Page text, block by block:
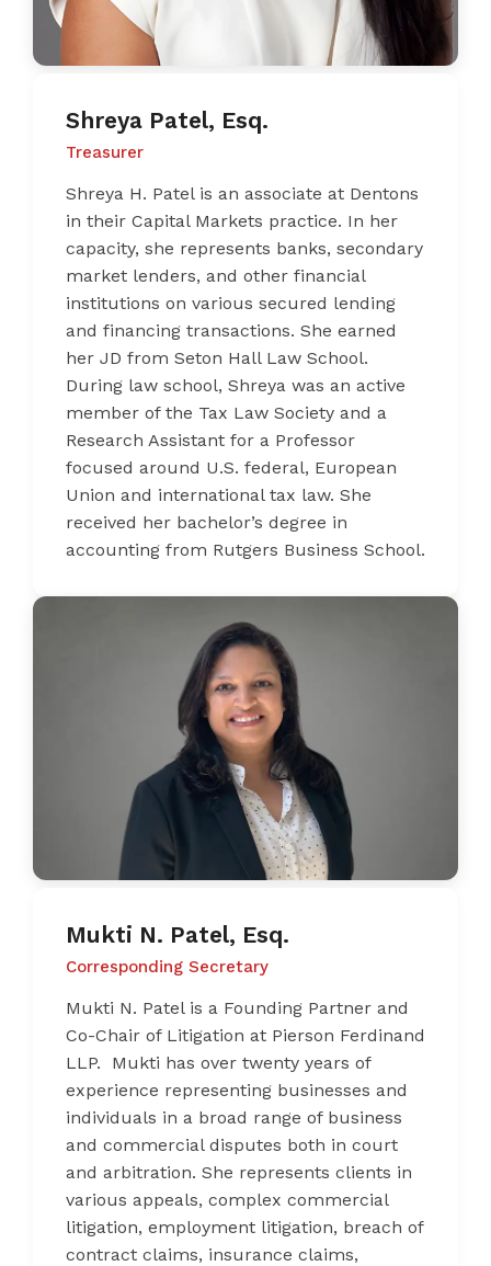
Shreya Patel, Esq.
Treasurer
Shreya H. Patel is an associate at Dentons
in their Capital Markets practice. In her
capacity, she represents banks, secondary
market lenders, and other financial
institutions on various secured lending
and financing transactions. She earned
her JD from Seton Hall Law School.
During law school, Shreya was an active
member of the Tax Law Society and a
Research Assistant for a Professor
focused around U.S. federal, European
Union and international tax law. She
received her bachelor’s degree in
accounting from Rutgers Business School.
Mukti N. Patel, Esq.
Corresponding Secretary
Mukti N. Patel is a Founding Partner and
Co-Chair of Litigation at Pierson Ferdinand
LLP. Mukti has over twenty years of
experience representing businesses and
individuals in a broad range of business
and commercial disputes both in court
and arbitration. She represents clients in
various appeals, complex commercial
litigation, employment litigation, breach of
contract claims, insurance claims,